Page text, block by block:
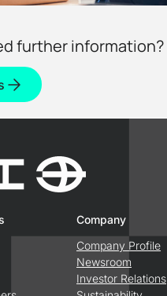
further information?
Company
Company Profile
Newsroom
Investor Relations